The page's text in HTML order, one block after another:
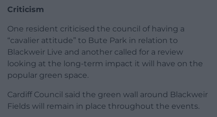
Criticism
One resident criticised the council of having a
“cavalier attitude” to Bute Park in relation to
Blackweir Live and another called for a review
looking at the long-term impact it will have on the
popular green space.
Cardiff Council said the green wall around Blackweir
Fields will remain in place throughout the events.